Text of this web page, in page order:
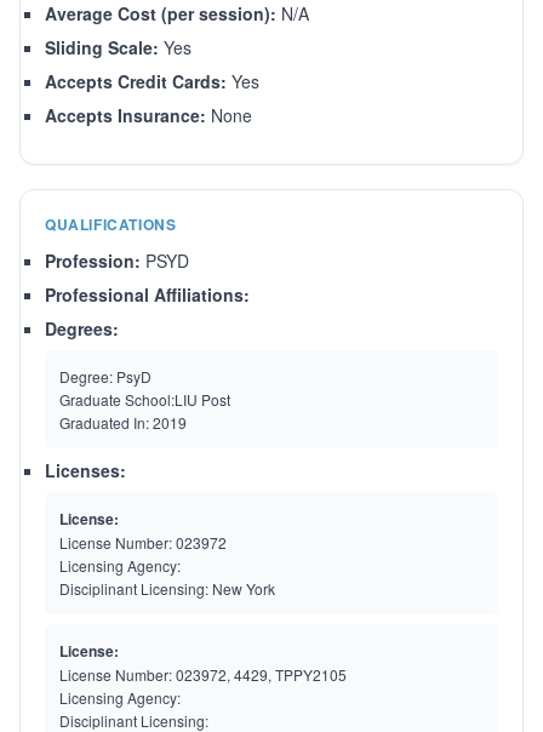
Average Cost (per session): N/A
Sliding Scale: Yes
Accepts Credit Cards: Yes
Accepts Insurance: None
QUALIFICATIONS
Profession: PSYD
Professional Affiliations:
Degrees:
Degree: PsyD
Graduate School:LIU Post
Graduated In:2019
Licenses:
License:
License Number:023972
Licensing Agency:
Disciplinant Licensing: New York
License:
License Number:023972, 4429, TPPY2105
Licensing Agency:
Disciplinant Licensing: